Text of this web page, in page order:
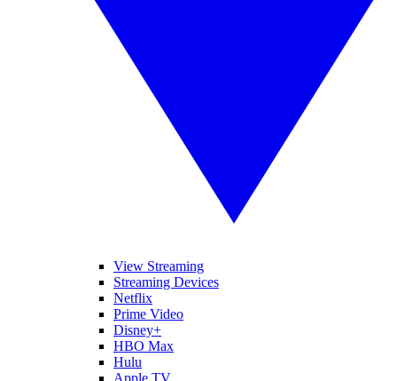
View Streaming
Streaming Devices
Netflix
Prime Video
Disney+
HBO Max
Hulu
Apple TV